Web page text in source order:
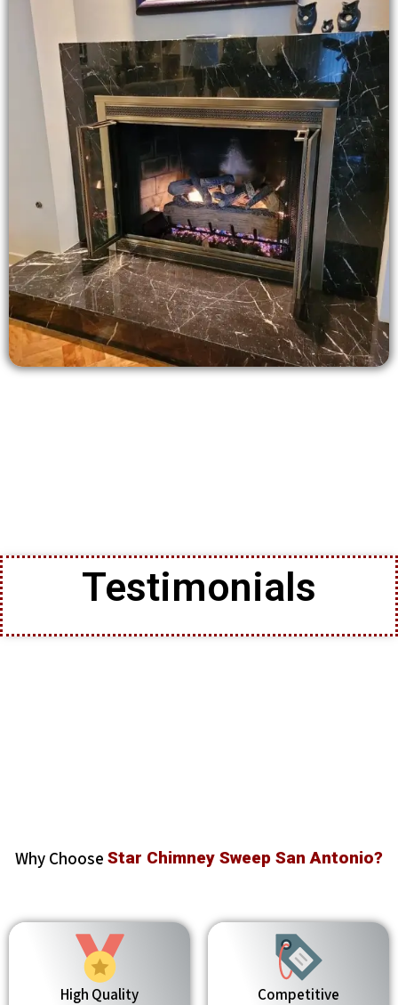
Testimonials
Why Choose Star Chimney Sweep San Antonio?
High Quality
Competitive